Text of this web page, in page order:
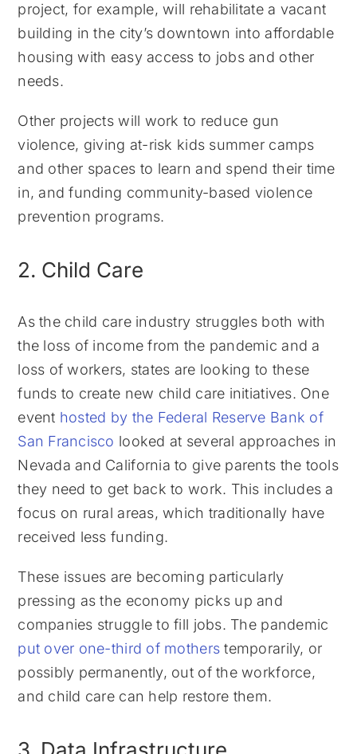
project, for example, will rehabilitate a vacant
building in the city’s downtown into affordable
housing with easy access to jobs and other
needs.
Other projects will work to reduce gun
violence, giving at-risk kids summer camps
and other spaces to learn and spend their time
in, and funding community-based violence
prevention programs.
2. Child Care
As the child care industry struggles both with
the loss of income from the pandemic and a
loss of workers, states are looking to these
funds to create new child care initiatives. One
event hosted by the Federal Reserve Bank of
San Francisco looked at several approaches in
Nevada and California to give parents the tools
they need to get back to work. This includes a
focus on rural areas, which traditionally have
received less funding.
These issues are becoming particularly
pressing as the economy picks up and
companies struggle to fill jobs. The pandemic
put over one-third of mothers temporarily, or
possibly permanently, out of the workforce,
and child care can help restore them.